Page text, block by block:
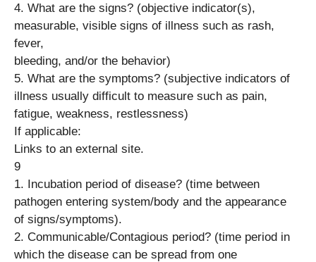
4. What are the signs? (objective indicator(s),
measurable, visible signs of illness such as rash,
fever,
bleeding, and/or the behavior)
5. What are the symptoms? (subjective indicators of
illness usually difficult to measure such as pain,
fatigue, weakness, restlessness)
If applicable:
Links to an external site.
9
1. Incubation period of disease? (time between
pathogen entering system/body and the appearance
of signs/symptoms).
2. Communicable/Contagious period? (time period in
which the disease can be spread from one